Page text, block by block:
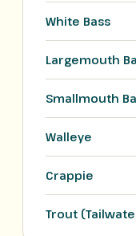
White Bass
Largemouth
Smallmouth
Walleye
Crappie
Trout